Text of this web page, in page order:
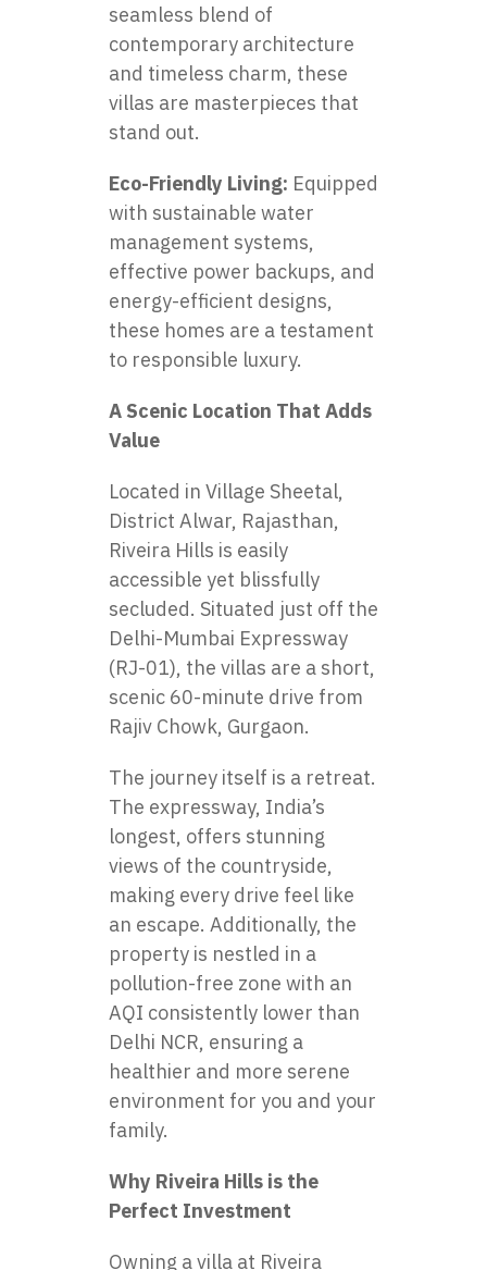
seamless blend of
contemporary architecture
and timeless charm, these
villas are masterpieces that
stand out.
Eco-Friendly Living: Equipped
with sustainable water
management systems,
effective power backups, and
energy-efficient designs,
these homes are a testament
to responsible luxury.
A Scenic Location That Adds
Value
Located in Village Sheetal,
District Alwar, Rajasthan,
Riveira Hills is easily
accessible yet blissfully
secluded. Situated just off the
Delhi-Mumbai Expressway
(RJ-01), the villas are a short,
scenic 60-minute drive from
Rajiv Chowk, Gurgaon.
The journey itself is a retreat.
The expressway, India’s
longest, offers stunning
views of the countryside,
making every drive feel like
an escape. Additionally, the
property is nestled in a
pollution-free zone with an
AQI consistently lower than
Delhi NCR, ensuring a
healthier and more serene
environment for you and your
family.
Why Riveira Hills is the
Perfect Investment
Owning a villa at Riveira